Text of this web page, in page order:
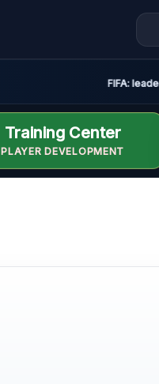
FIFA:
Training Center
PLAYER DEVELOPMENT